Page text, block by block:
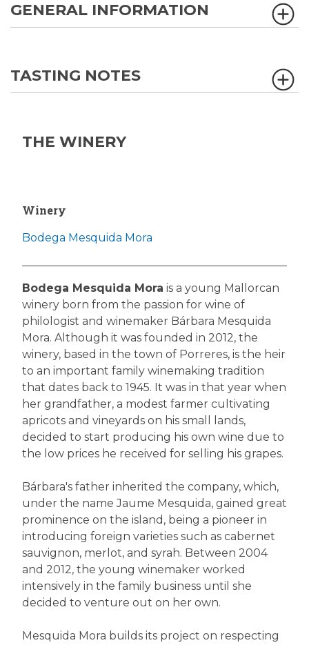
GENERAL INFORMATION
TASTING NOTES
THE WINERY
Winery
Bodega Mesquida Mora
Bodega Mesquida Mora is a young Mallorcan
winery born from the passion for wine of
philologist and winemaker Bárbara Mesquida
Mora. Although it was founded in 2012, the
winery, based in the town of Porreres, is the heir
to an important family winemaking tradition
that dates back to 1945. It was in that year when
her grandfather, a modest farmer cultivating
apricots and vineyards on his small lands,
decided to start producing his own wine due to
the low prices he received for selling his grapes.
Bárbara's father inherited the company, which,
under the name Jaume Mesquida, gained great
prominence on the island, being a pioneer in
introducing foreign varieties such as cabernet
sauvignon, merlot, and syrah. Between 2004
and 2012, the young winemaker worked
intensively in the family business until she
decided to venture out on her own.
Mesquida Mora builds its project on respecting